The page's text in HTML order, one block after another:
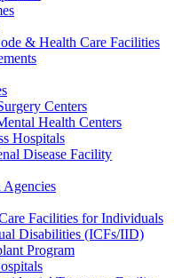
& Health Care Facilities
Centers
Health Centers
Hospitals
Disease Facility
Facilities for Individuals
Disabilities (ICFs/IID)
Program